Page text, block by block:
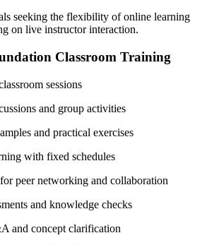
seeking the flexibility of online learning
on live instructor interaction.
Classroom Training
sessions
and group activities
and practical exercises
with fixed schedules
peer networking and collaboration
and knowledge checks
and concept clarification